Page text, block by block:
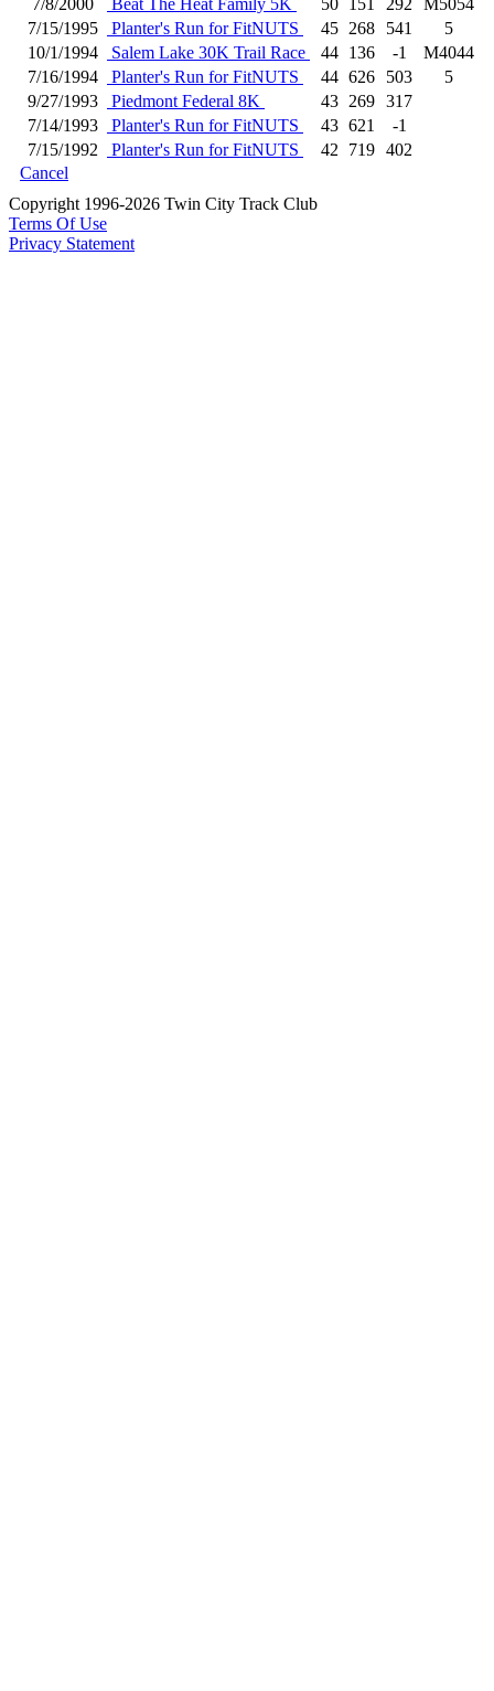
7/8/2000 Beat The Heat Family 5K 50 151 292
M5054
7/15/1995
Planter's Run for FitNUTS 45 268 541
5
10/1/1994
Salem Lake 30K Trail Race 44 136 -1
M4044
7/16/1994
Planter's Run for FitNUTS 44 626 503
5
9/27/1993
Piedmont Federal 8K 43 269 317
7/14/1993
Planter's Run for FitNUTS 43 621
-1
7/15/1992
Planter's Run for FitNUTS 42 719 402
Cancel
Copyright 1996-2026 Twin City Track Club
Terms Of Use
Privacy Statement